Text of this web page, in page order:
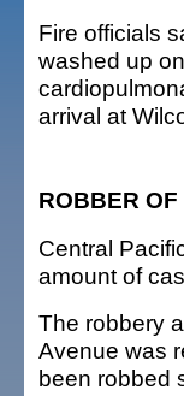
Fire officials
washed up
arrival at
ROBBER
Central
amount of
The robbery
Avenue was
been robbed